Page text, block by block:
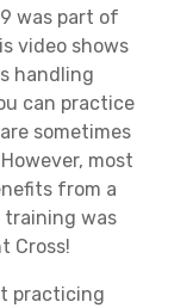
was part of
video shows
handling
can practice
sometimes
most
from a
training was
Cross!
practicing